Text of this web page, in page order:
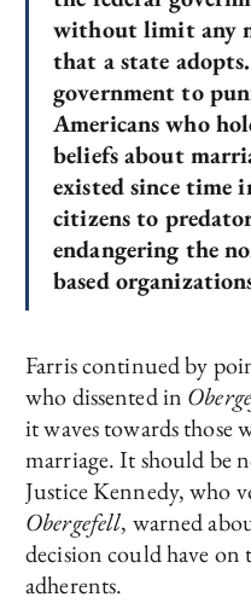
without limit any
that a state
government to
Americans who
beliefs about
existed since time
citizens to
endangering the
based
Farris continued by
who dissented in
it waves towards those
marriage. It should be
Justice Kennedy, who
Obergefell, warned
decision could have
adherents.